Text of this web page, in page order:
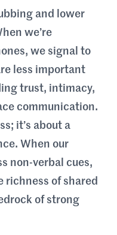
and lower
we’re
we signal to
less important
trust, intimacy,
communication.
it’s about a
When our
non-verbal cues,
richness of shared
of strong